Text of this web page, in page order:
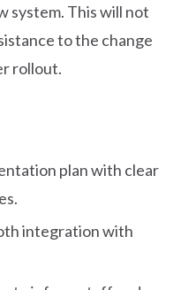
system. This will not
to the change
rollout.
plan with clear
integration with